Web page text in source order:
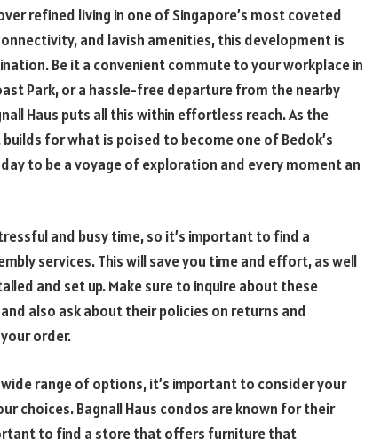
refined living in one of Singapore’s most coveted
and lavish amenities, this development is
Be it a convenient commute to your workplace in
Park, or a hassle-free departure from the nearby
Haus puts all this within effortless reach. As the
for what is poised to become one of Bedok’s
to be a voyage of exploration and every moment an
and busy time, so it’s important to find a
services. This will save you time and effort, as well
and set up. Make sure to inquire about these
also ask about their policies on returns and
order.
range of options, it’s important to consider your
choices. Bagnall Haus condos are known for their
to find a store that offers furniture that